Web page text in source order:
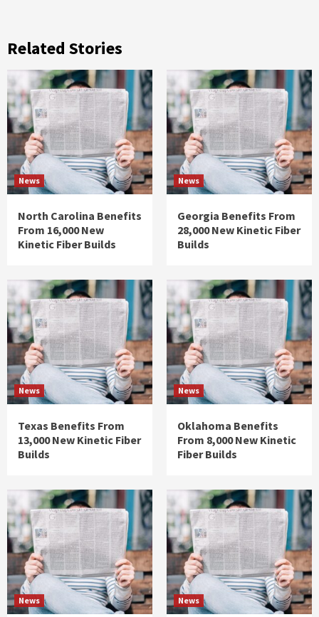
Related Stories
News
North Carolina Benefits
From 16,000 New
Kinetic Fiber Builds
News
Georgia Benefits From
28,000 New Kinetic Fiber
Builds
News
Texas Benefits From
13,000 New Kinetic Fiber
Builds
News
Oklahoma Benefits
From 8,000 New Kinetic
Fiber Builds
News News